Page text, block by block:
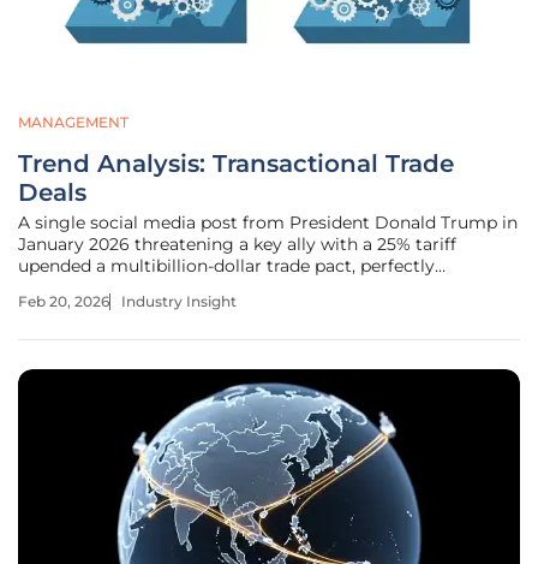
MANAGEMENT
Trend Analysis: Transactional Trade
Deals
A single social media post from President Donald Trump in
January 2026 threatening a key ally with a 25% tariff
upended a multibillion-dollar trade pact, perfectly
diplomacy. This abrupt shift toward transactional,
Feb 20, 2026 Industry Insight